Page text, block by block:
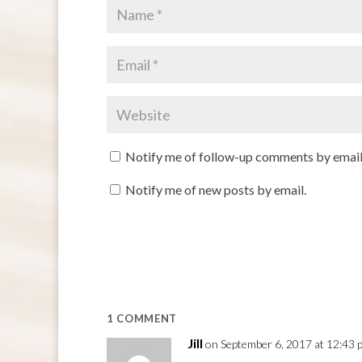
Notify me of follow-up comments by
Notify me of new posts by email.
1 COMMENT
Jill on September 6, 2017 at 12:43